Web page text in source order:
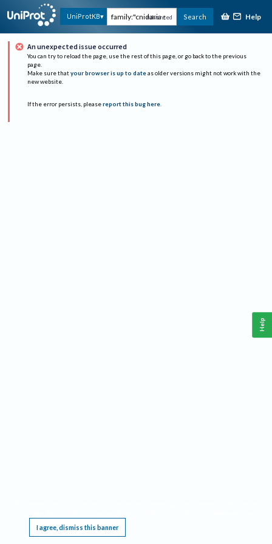
UniProtKB Advanced Search Help
An unexpected issue occurred
You can try to reload the page, use the rest of this page, or go back to the previous
page.
Make sure that your browser is up to date as older versions might not work with the
new website.
If the error persists, please report this bug here.
I agree, dismiss this banner
Help